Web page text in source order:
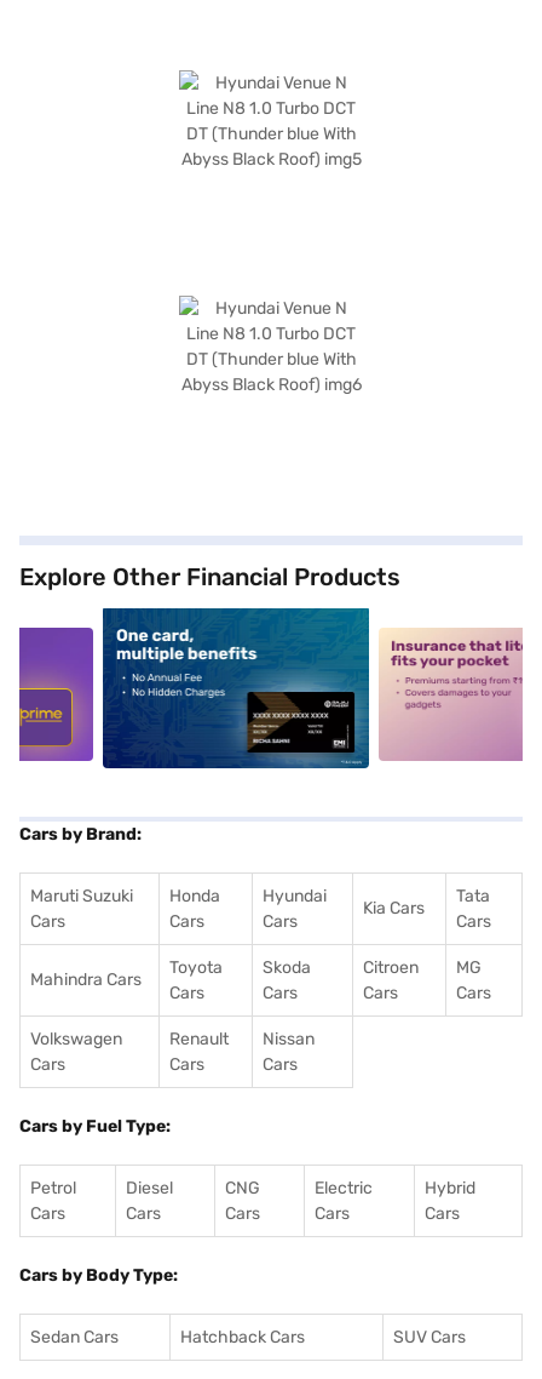
Explore Other Financial Products
alt1 alt2
Cars by Brand:
Maruti Suzuki
Cars
Honda
Cars
Hyundai
Cars
Kia Cars
Tata
Cars
Mahindra Cars
Toyota
Cars
Skoda
Cars
Citroen
Cars
MG
Cars
Volkswagen
Cars
Renault
Cars
Nissan
Cars
Cars by Fuel Type:
Petrol
Cars
Diesel
Cars
CNG
Cars
Electric
Cars
Hybrid
Cars
Cars by Body Type:
Sedan Cars Hatchback Cars SUV Cars